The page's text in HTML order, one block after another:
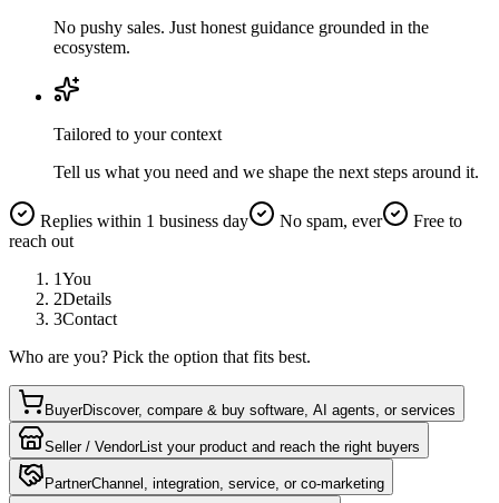
No pushy sales. Just honest guidance grounded in the
ecosystem.
Tailored to your context
Tell us what you need and we shape the next steps around it.
Replies within 1 business day No spam, ever
Free to
reach out
1You
2Details
3Contact
Who are you? Pick the option that fits best.
BuyerDiscover, compare & buy software, AI agents, or services
Seller / VendorList your product and reach the right buyers
PartnerChannel, integration, service, or co-marketing